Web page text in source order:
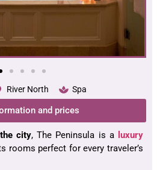
River North Spa
and prices
city, The Peninsula is a luxury
rooms perfect for every traveler’s